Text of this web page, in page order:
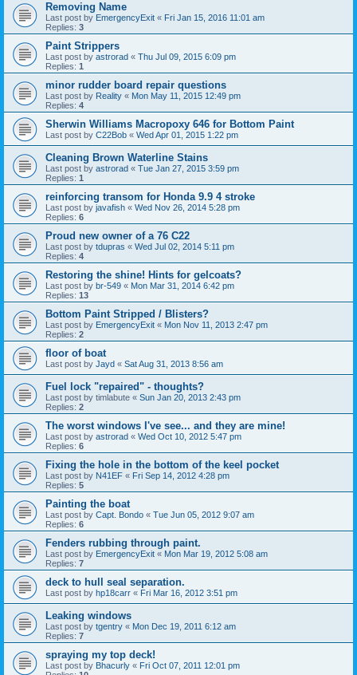
Removing Name
Last post by EmergencyExit « Fri Jan 15, 2016 11:01 am
Replies: 3
Paint Strippers
Last post by astrorad « Thu Jul 09, 2015 6:09 pm
Replies: 1
minor rudder board repair questions
Last post by Reality « Mon May 11, 2015 12:49 pm
Replies: 4
Sherwin Williams Macropoxy 646 for Bottom Paint
Last post by C22Bob « Wed Apr 01, 2015 1:22 pm
Cleaning Brown Waterline Stains
Last post by astrorad « Tue Jan 27, 2015 3:59 pm
Replies: 1
reinforcing transom for Honda 9.9 4 stroke
Last post by javafish « Wed Nov 26, 2014 5:28 pm
Replies: 6
Proud new owner of a 76 C22
Last post by tdupras « Wed Jul 02, 2014 5:11 pm
Replies: 4
Restoring the shine! Hints for gelcoats?
Last post by br-549 « Mon Mar 31, 2014 6:42 pm
Replies: 13
Bottom Paint Stripped / Blisters?
Last post by EmergencyExit « Mon Nov 11, 2013 2:47 pm
Replies: 2
floor of boat
Last post by Jayd « Sat Aug 31, 2013 8:56 am
Fuel lock "repaired" - thoughts?
Last post by timlabute « Sun Jan 20, 2013 2:43 pm
Replies: 2
The worst windows I've see... and they are mine!
Last post by astrorad « Wed Oct 10, 2012 5:47 pm
Replies: 6
Fixing the hole in the bottom of the keel pocket
Last post by N41EF « Fri Sep 14, 2012 4:28 pm
Replies: 5
Painting the boat
Last post by Capt. Bondo « Tue Jun 05, 2012 9:07 am
Replies: 6
Fenders rubbing through paint.
Last post by EmergencyExit « Mon Mar 19, 2012 5:08 am
Replies: 7
deck to hull seal separation.
Last post by hp18carr « Fri Mar 16, 2012 3:51 pm
Leaking windows
Last post by tgentry « Mon Dec 19, 2011 6:12 am
Replies: 7
spraying my top deck!
Last post by Bhacurly « Fri Oct 07, 2011 12:01 pm